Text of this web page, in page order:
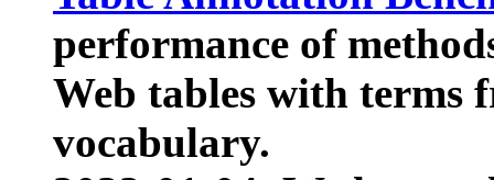
performance of
Web tables with terms
vocabulary.